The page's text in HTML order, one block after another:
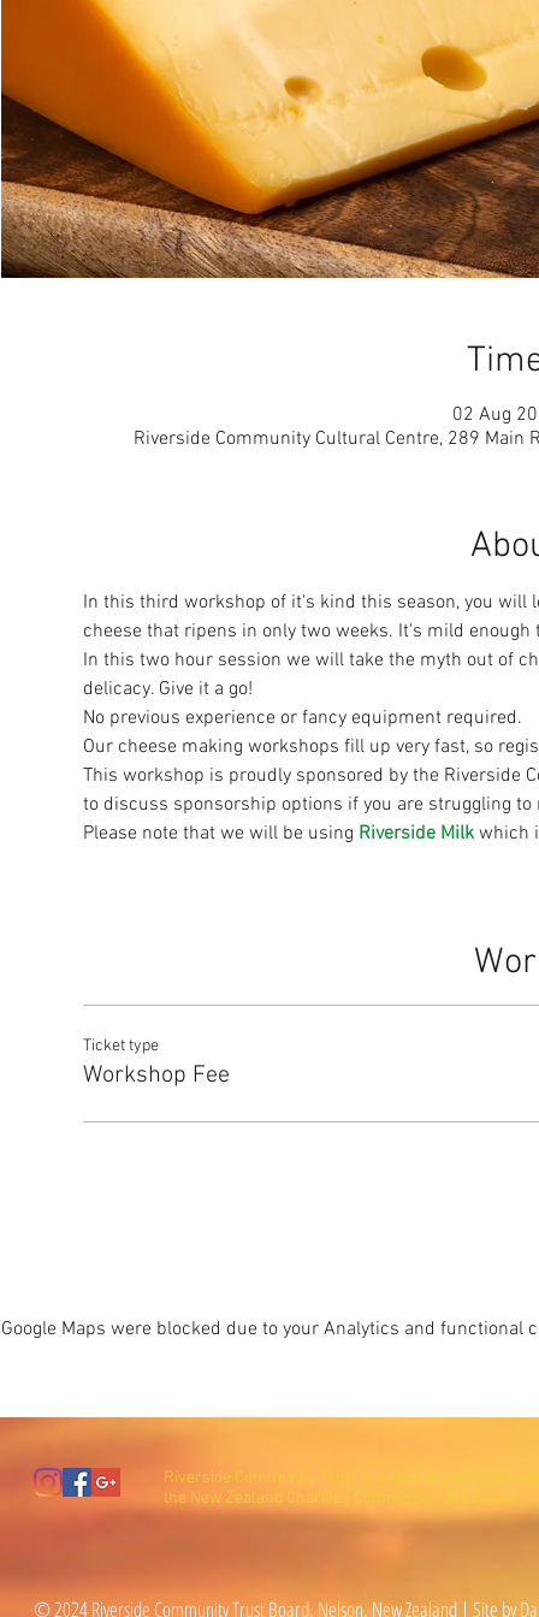
02 Aug
Riverside Community Cultural Centre, 289 Main
In this third workshop of it's kind this season, you
cheese that ripens in only two weeks. It's mild
In this two hour session we will take the myth out of
delicacy. Give it a go!
No previous experience or fancy equipment required.
Our cheese making workshops fill up very fast, so
This workshop is proudly sponsored by the Riverside
to discuss sponsorship options if you are struggling to
Please note that we will be using Riverside Milk which
Ticket type
Workshop Fee
Google Maps were blocked due to your Analytics and functional
Riverside Community Trust is a registered charity
the New Zealand Charities Commission (CC27600).
© 2024 Riverside Community Trust Board, Nelson, New Zealand | Site by